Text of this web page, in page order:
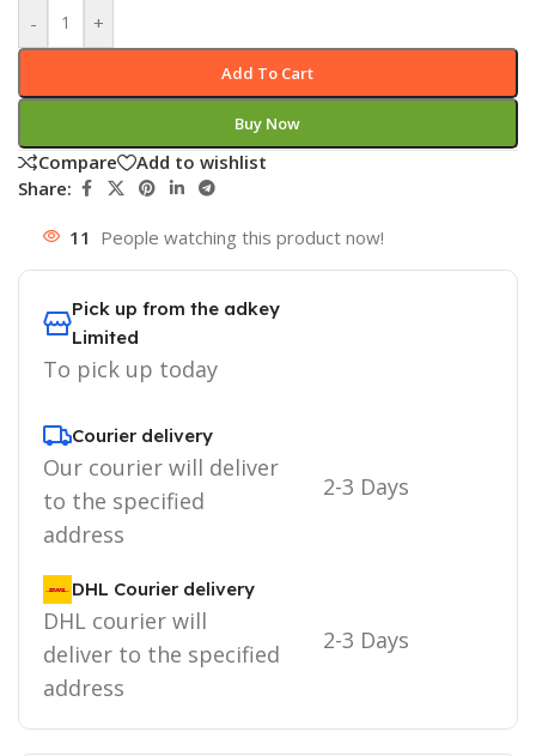
- +
Add To Cart
Buy Now
Compare
Add to wishlist
Share:
11 People watching this product now!
Pick up from the adkey
Limited
To pick up today
Courier delivery
Our courier will deliver
to the specified
address
2-3 Days
DHL Courier delivery
DHL courier will
deliver to the specified
address
2-3 Days